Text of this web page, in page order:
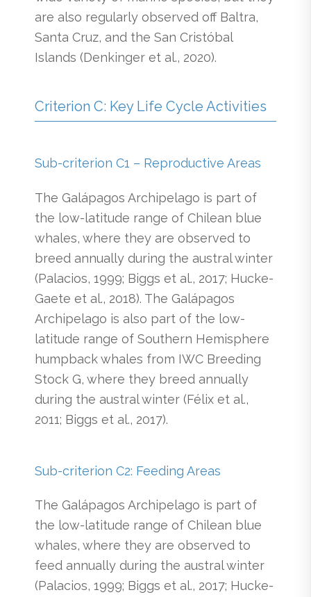
are also regularly observed off Baltra,
Santa Cruz, and the San Cristóbal
Islands (Denkinger et al., 2020).
Criterion C: Key Life Cycle Activities
Sub-criterion C1 – Reproductive Areas
The Galápagos Archipelago is part of
the low-latitude range of Chilean blue
whales, where they are observed to
breed annually during the austral winter
(Palacios, 1999; Biggs et al., 2017; Hucke-
Gaete et al., 2018). The Galápagos
Archipelago is also part of the low-
latitude range of Southern Hemisphere
humpback whales from IWC Breeding
Stock G, where they breed annually
during the austral winter (Félix et al.,
2011; Biggs et al., 2017).
Sub-criterion C2: Feeding Areas
The Galápagos Archipelago is part of
the low-latitude range of Chilean blue
whales, where they are observed to
feed annually during the austral winter
(Palacios, 1999; Biggs et al., 2017; Hucke-